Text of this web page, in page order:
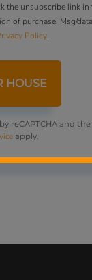
the unsubscribe link in
of purchase. Msg/
Policy.
reCAPTCHA and
apply.